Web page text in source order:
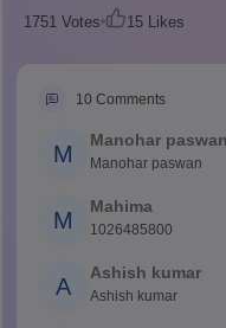
1751 Votes 15Likes
10 Comments
M
Manohar paswan
Manohar paswan
M
Mahima
1026485800
A
Ashish kumar
Ashish kumar